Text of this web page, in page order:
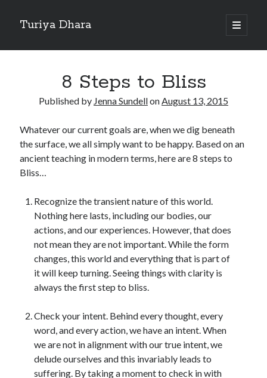
Turiya Dhara
open
primary
Sidebar
8 Steps to Bliss
Published by Jenna SundellonAugust 13, 2015
Whatever our current goals are, when we dig beneath
the surface, we all simply want to be happy. Based on an
ancient teaching in modern terms, here are 8 steps to
Bliss…
Recognize the transient nature of this world.
Nothing here lasts, including our bodies, our
actions, and our experiences. However, that does
not mean they are not important. While the form
changes, this world and everything that is part of
it will keep turning. Seeing things with clarity is
always the first step to bliss.
Check your intent. Behind every thought, every
word, and every action, we have an intent. When
we are not in alignment with our true intent, we
delude ourselves and this invariably leads to
suffering. By taking a moment to check in with